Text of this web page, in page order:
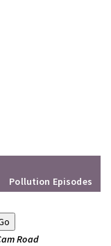
Pollution Episodes
Road